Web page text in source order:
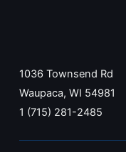
1036 Townsend Rd
Waupaca, WI 54981
1 (715) 281-2485